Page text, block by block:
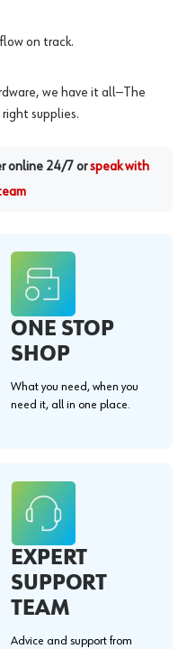
on track.
we have it all—The
supplies.
online 24/7 or speak with
ONE STOP
SHOP
What you need, when you
need it, all in one place.
EXPERT
SUPPORT
TEAM
Advice and support from